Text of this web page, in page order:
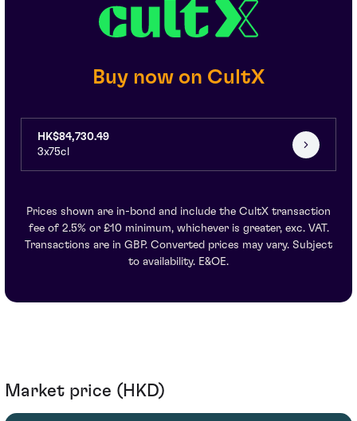
Buy now on CultX
HK$84,730.49
3x75cl
Prices shown are in-bond and include the CultX transaction
fee of 2.5% or £10 minimum, whichever is greater, exc. VAT.
Transactions are in GBP. Converted prices may vary. Subject
to availability. E&OE.
Market price (HKD)